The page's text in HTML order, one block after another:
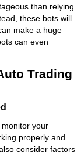
than relying
these bots will
make a huge
can even
Trading
your
properly and
consider factors